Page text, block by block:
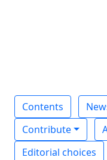
Contents
Contribute
Editorial choices